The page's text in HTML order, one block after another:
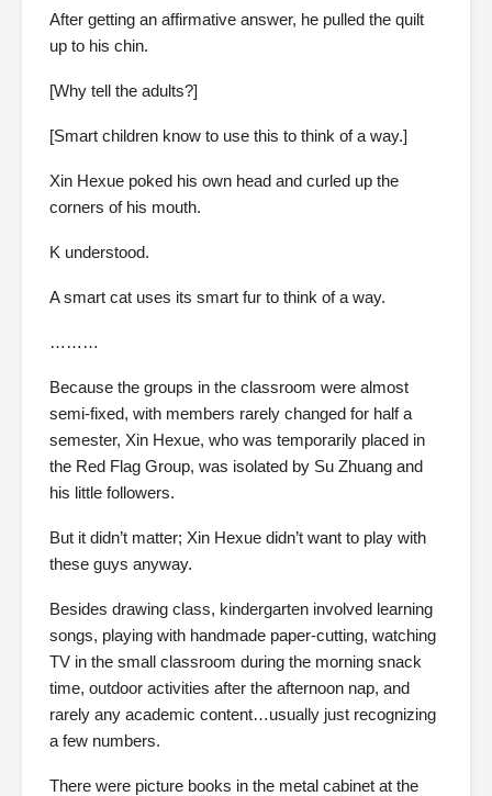
After getting an affirmative answer, he pulled the quilt
up to his chin.
[Why tell the adults?]
[Smart children know to use this to think of a way.]
Xin Hexue poked his own head and curled up the
corners of his mouth.
K understood.
A smart cat uses its smart fur to think of a way.
………
Because the groups in the classroom were almost
semi-fixed, with members rarely changed for half a
semester, Xin Hexue, who was temporarily placed in
the Red Flag Group, was isolated by Su Zhuang and
his little followers.
But it didn’t matter; Xin Hexue didn’t want to play with
these guys anyway.
Besides drawing class, kindergarten involved learning
songs, playing with handmade paper-cutting, watching
TV in the small classroom during the morning snack
time, outdoor activities after the afternoon nap, and
rarely any academic content…usually just recognizing
a few numbers.
There were picture books in the metal cabinet at the